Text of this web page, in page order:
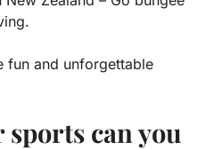
fun and unforgettable
can you